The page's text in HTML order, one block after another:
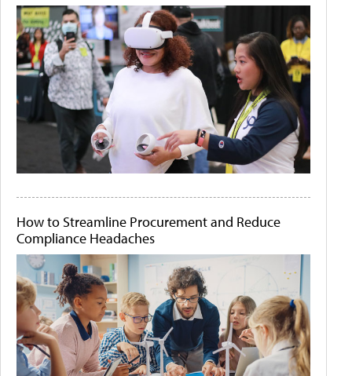
How to Streamline Procurement and Reduce
Compliance Headaches